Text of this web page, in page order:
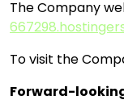
The Company
To visit the
Forward-